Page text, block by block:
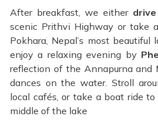
After breakfast, we either
scenic Prithvi Highway or take a
Pokhara, Nepal’s most beautiful
enjoy a relaxing evening by
reflection of the Annapurna and
dances on the water. Stroll
local cafés, or take a boat ride
middle of the lake